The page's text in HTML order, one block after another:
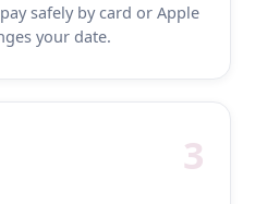
safely by card or Apple
your date.
3